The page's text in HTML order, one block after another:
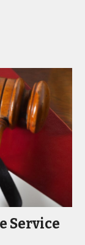
Service